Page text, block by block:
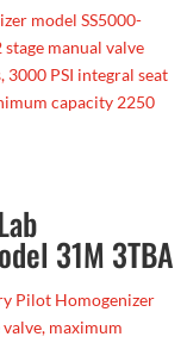
model SS5000-
stage manual valve
3000 PSI integral seat
capacity 2250
31M 3TBA
Pilot Homogenizer
maximum